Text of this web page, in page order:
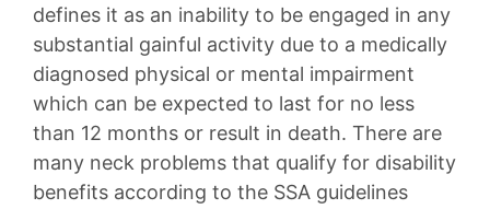
defines it as an inability to be engaged in any
substantial gainful activity due to a medically
diagnosed physical or mental impairment
which can be expected to last for no less
than 12 months or result in death. There are
many neck problems that qualify for disability
benefits according to the SSA guidelines